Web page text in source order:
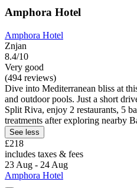
Amphora Hotel
Amphora Hotel
Znjan
8.4/10
Very good
(494 reviews)
Dive into Mediterranean bliss at
and outdoor pools. Just a short
Split Riva, enjoy 2 restaurants, 5
treatments after exploring nearby
See less
£218
includes taxes & fees
23 Aug - 24 Aug
Amphora Hotel